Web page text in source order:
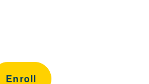
Enroll